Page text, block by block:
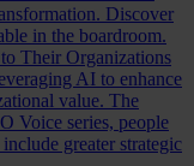
Discover
in the boardroom.
Their Organizations
AI to enhance
value. The
Voice series, people
greater strategic